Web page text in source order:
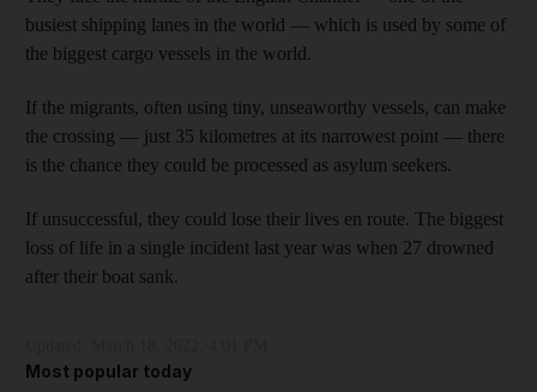
busiest shipping lanes in the world — which is used by some of
the biggest cargo vessels in the world.
If the migrants, often using tiny, unseaworthy vessels, can make
the crossing — just 35 kilometres at its narrowest point — there
is the chance they could be processed as asylum seekers.
If unsuccessful, they could lose their lives en route. The biggest
loss of life in a single incident last year was when 27 drowned
after their boat sank.
Most popular today